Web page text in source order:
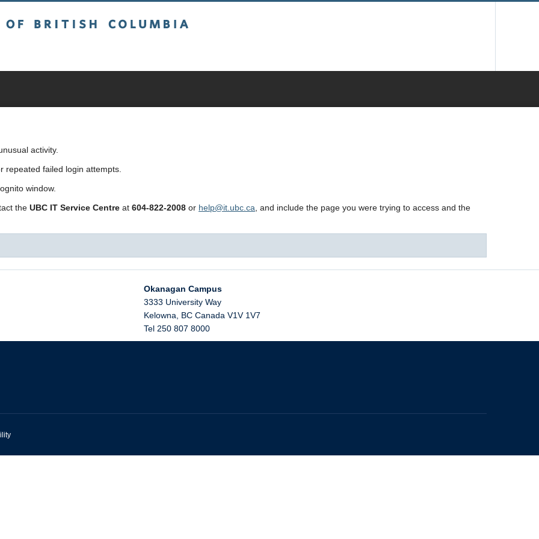
activity.
repeated failed login attempts.
window.
the UBC IT Service Centre at 604-822-2008 or help@it.ubc.ca , and include the page you were trying to access and the
Okanagan Campus
3333 University Way
Kelowna
BC Canada V1V 1V7
Tel 250 807 8000